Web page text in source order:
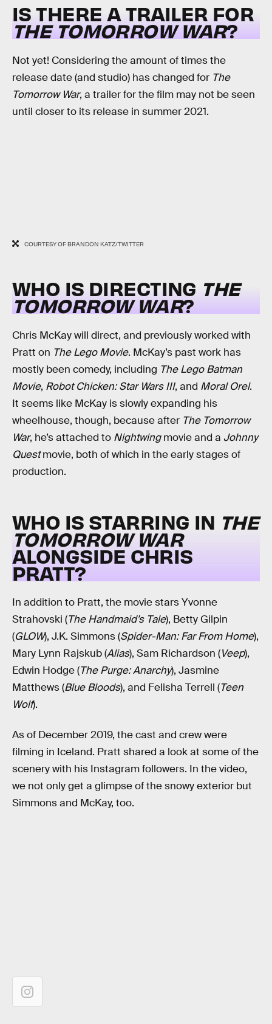
IS THERE A TRAILER FOR
THE TOMORROW WAR?
Not yet! Considering the amount of times the
release date (and studio) has changed for The
Tomorrow War, a trailer for the film may not be seen
until closer to its release in summer 2021.
COURTESY OF BRANDON KATZ/TWITTER
WHO IS DIRECTING THE
TOMORROW WAR?
Chris McKay will direct, and previously worked with
Pratt on The Lego Movie. McKay’s past work has
mostly been comedy, including The Lego Batman
Movie, Robot Chicken: Star Wars III, and Moral Orel.
It seems like McKay is slowly expanding his
wheelhouse, though, because after The Tomorrow
War, he’s attached to Nightwingmovie and a Johnny
Questmovie, both of which in the early stages of
production.
WHO IS STARRING IN THE
TOMORROW WAR
ALONGSIDE CHRIS
PRATT?
In addition to Pratt, the movie stars Yvonne
Strahovski (The Handmaid’s Tale), Betty Gilpin
(GLOW), J.K. Simmons (Spider-Man: Far From Home),
Mary Lynn Rajskub (Alias), Sam Richardson (Veep),
Edwin Hodge (The Purge: Anarchy), Jasmine
Matthews (Blue Bloods), and Felisha Terrell (Teen
Wolf).
As of December 2019, the cast and crew were
filming in Iceland. Pratt shared a look at some of the
scenery with his Instagram followers. In the video,
we not only get a glimpse of the snowy exterior but
Simmons and McKay, too.